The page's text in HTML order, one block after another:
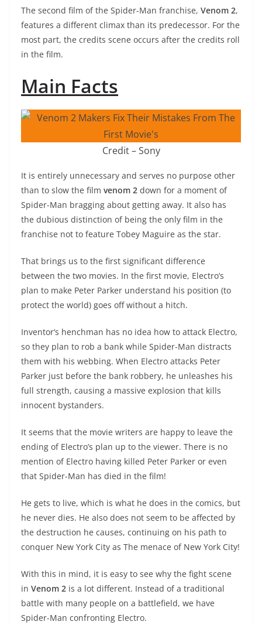
The second film of the Spider-Man franchise, Venom 2,
features a different climax than its predecessor. For the
most part, the credits scene occurs after the credits roll
in the film.
Main Facts
Credit – Sony
It is entirely unnecessary and serves no purpose other
than to slow the film venom 2 down for a moment of
Spider-Man bragging about getting away. It also has
the dubious distinction of being the only film in the
franchise not to feature Tobey Maguire as the star.
That brings us to the first significant difference
between the two movies. In the first movie, Electro’s
plan to make Peter Parker understand his position (to
protect the world) goes off without a hitch.
Inventor’s henchman has no idea how to attack Electro,
so they plan to rob a bank while Spider-Man distracts
them with his webbing. When Electro attacks Peter
Parker just before the bank robbery, he unleashes his
full strength, causing a massive explosion that kills
innocent bystanders.
It seems that the movie writers are happy to leave the
ending of Electro’s plan up to the viewer. There is no
mention of Electro having killed Peter Parker or even
that Spider-Man has died in the film!
He gets to live, which is what he does in the comics, but
he never dies. He also does not seem to be affected by
the destruction he causes, continuing on his path to
conquer New York City as The menace of New York City!
With this in mind, it is easy to see why the fight scene
in Venom 2 is a lot different. Instead of a traditional
battle with many people on a battlefield, we have
Spider-Man confronting Electro.